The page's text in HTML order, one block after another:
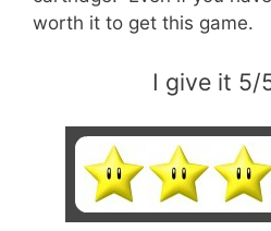
worth it to get this game.
I give it 5/